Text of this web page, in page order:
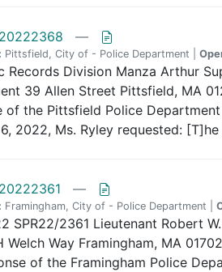
—
Pittsfield, City of - Police Department |
Records Division Manza Arthur
39 Allen Street Pittsfield, MA
of the Pittsfield Police
2022, Ms. Ryley requested:
—
Framingham, City of - Police Department |
SPR22/2361 Lieutenant Robert
Welch Way Framingham, MA
of the Framingham Police